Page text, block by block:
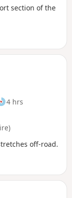
section of the
4 hrs
off-road.